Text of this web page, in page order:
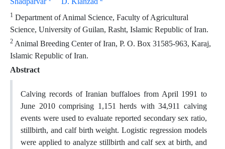
1 Department of Animal Science, Faculty of Agricultural
Science, University of Guilan, Rasht, Islamic Republic of Iran.
2 Animal Breeding Center of Iran, P. O. Box 31585-963, Karaj,
Islamic Republic of Iran.
Abstract
Calving records of Iranian buffaloes from April 1991 to
June 2010 comprising 1,151 herds with 34,911 calving
events were used to evaluate reported secondary sex ratio,
stillbirth, and calf birth weight. Logistic regression models
were applied to analyze stillbirth and calf sex at birth, and